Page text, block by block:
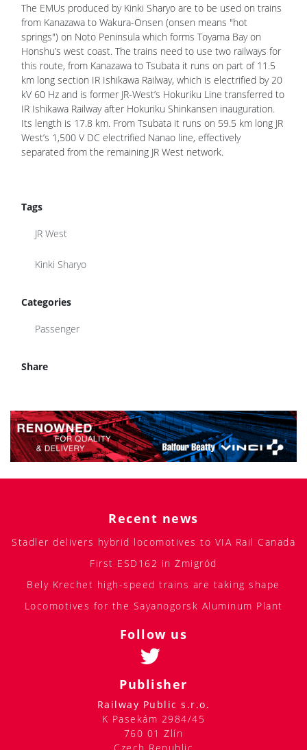
The EMUs produced by Kinki Sharyo are to be used on trains
from Kanazawa to Wakura-Onsen (onsen means "hot
springs") on Noto Peninsula which forms Toyama Bay on
Honshu’s west coast. The trains need to use two railways for
this route, from Kanazawa to Tsubata it runs on part of 11.5
km long section IR Ishikawa Railway, which is electrified by 20
kV 60 Hz and is former JR-West’s Hokuriku Line transferred to
IR Ishikawa Railway after Hokuriku Shinkansen inauguration.
Its length is 17.8 km. From Tsubata it runs on 59.5 km long JR
West’s 1,500 V DC electrified Nanao line, effectively
separated from the remaining JR West network.
Tags
JR West
Kinki Sharyo
Categories
Passenger
Share
Recent news
Stadler delivers hybrid locomotives to VIA Rail Canada
First ESD162 in Żmigród
Bely Krechet high-speed trains are taking shape
Locomotives for the Sayanogorsk Aluminum Plant
Follow us
Publisher
Railway Public s.r.o.
K Pasekám 2984/45
760 01 Zlín